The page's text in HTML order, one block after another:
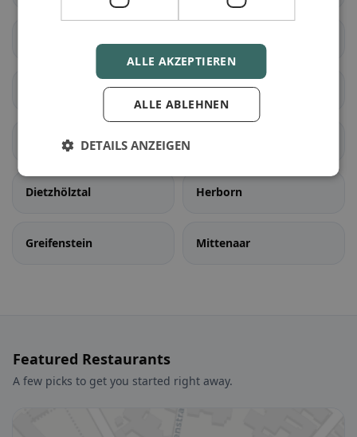
Dillenburg
Haiger
Dietzhölztal Herborn
Greifenstein Mittenaar
Featured Restaurants
A few picks to get you started right away.
ALLE AKZEPTIEREN
ALLE ABLEHNEN
DETAILS ANZEIGEN